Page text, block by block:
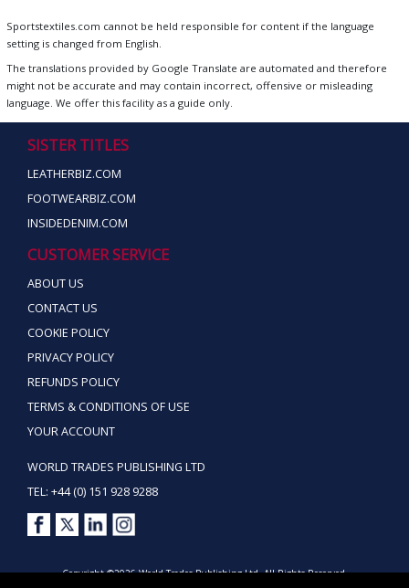
Sportstextiles.com cannot be held responsible for content if the language
setting is changed from English.
The translations provided by Google Translate are automated and therefore
might not be accurate and may contain incorrect, offensive or misleading
language. We offer this facility as a guide only.
SISTER TITLES
LEATHERBIZ.COM
FOOTWEARBIZ.COM
INSIDEDENIM.COM
CUSTOMER SERVICE
ABOUT US
CONTACT US
COOKIE POLICY
PRIVACY POLICY
REFUNDS POLICY
TERMS & CONDITIONS OF USE
YOUR ACCOUNT
WORLD TRADES PUBLISHING LTD
TEL: +44 (0) 151 928 9288
Copyright ©2026 World Trades Publishing Ltd. All Rights Reserved.